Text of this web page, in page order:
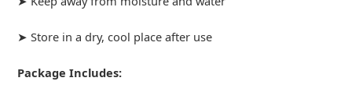
➤ Store in a dry, cool place after use
Package Includes: